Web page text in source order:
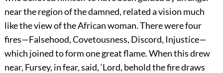
near the region of the damned, related a vision much
like the view of the African woman. There were four
fires—Falsehood, Covetousness, Discord, Injustice—
which joined to form one great flame. When this drew
near, Fursey, in fear, said, ‘Lord, behold the fire draws